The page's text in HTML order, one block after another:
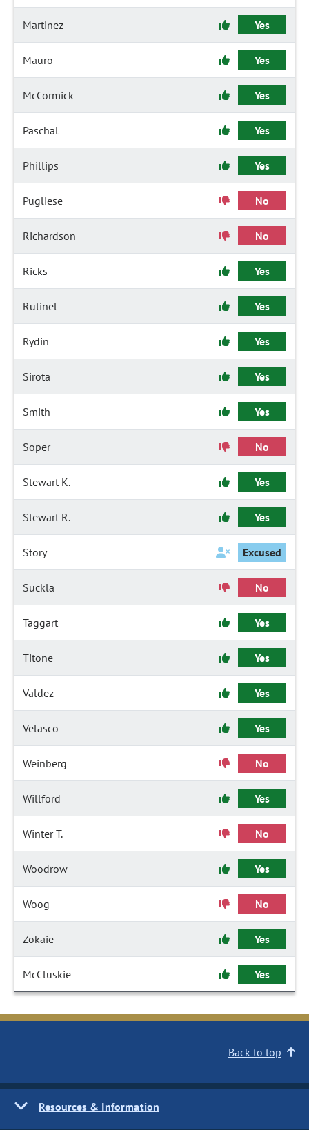
Martinez Yes
Mauro Yes
McCormick Yes
Paschal Yes
Phillips Yes
Pugliese No
Richardson No
Ricks Yes
Rutinel Yes
Rydin Yes
Sirota Yes
Smith Yes
Soper No
Stewart K. Yes
Stewart R. Yes
Story Excused
Suckla No
Taggart Yes
Titone Yes
Valdez Yes
Velasco Yes
Weinberg No
Willford Yes
Winter T. No
Woodrow Yes
Woog No
Zokaie Yes
McCluskie Yes
Back to top
Resources & Information